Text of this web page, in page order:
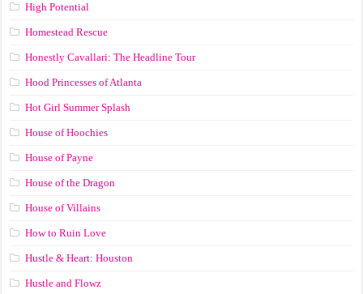
High Potential
Homestead Rescue
Honestly Cavallari: The Headline Tour
Hood Princesses of Atlanta
Hot Girl Summer Splash
House of Hoochies
House of Payne
House of the Dragon
House of Villains
How to Ruin Love
Hustle & Heart: Houston
Hustle and Flowz